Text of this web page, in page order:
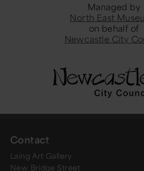
Managed by
North East
on behalf of
Newcastle City
Contact
Laing Art Gallery
New Bridge Street